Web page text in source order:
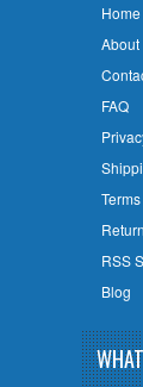
Home
About
FAQ
RSS
Blog